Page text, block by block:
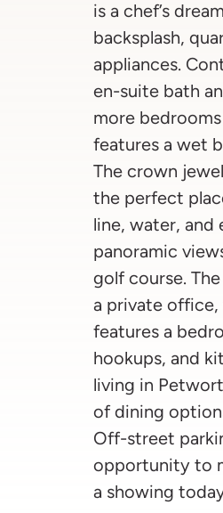
is a chef’s
backsplash,
appliances.
en-suite bath
more
features a wet
The crown
the perfect
line, water,
panoramic
golf course.
a private
features a
hookups, and
living in
of dining
Off-street
opportunity to
a showing